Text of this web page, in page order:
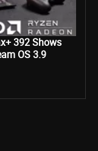
392 Shows
OS 3.9